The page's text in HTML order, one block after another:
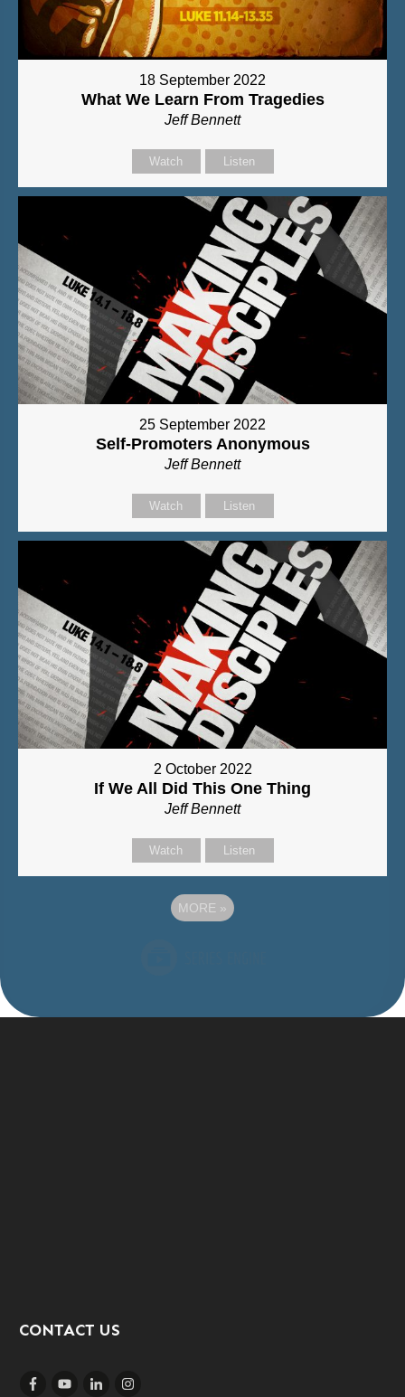
18 September 2022
What We Learn From Tragedies
Jeff Bennett
Watch Listen
25 September 2022
Self-Promoters Anonymous
Jeff Bennett
Watch Listen
2 October 2022
If We All Did This One Thing
Jeff Bennett
Watch Listen
MORE »
CONTACT US